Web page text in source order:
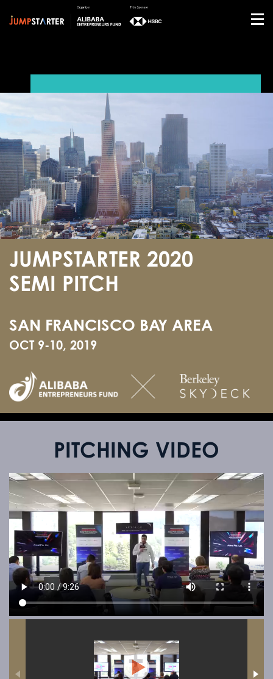
JUMPSTARTER 2020
SEMI PITCH
SAN FRANCISCO BAY AREA
OCT 9-10, 2019
PITCHING VIDEO